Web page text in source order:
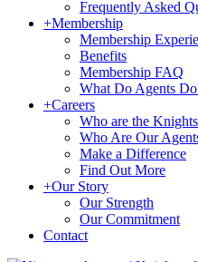
Frequently Asked
+Membership
Membership
Benefits
Membership FAQ
What Do Agents
+Careers
Who are the
Who Are Our
Make a Difference
Find Out More
+Our Story
Our Strength
Our Commitment
Contact